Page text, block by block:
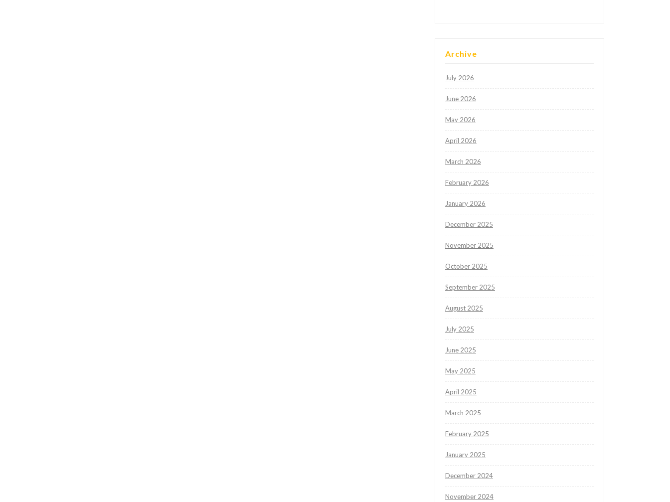
Archive
July 2026
June 2026
May 2026
April 2026
March 2026
February 2026
January 2026
December 2025
November 2025
October 2025
September 2025
August 2025
July 2025
June 2025
May 2025
April 2025
March 2025
February 2025
January 2025
December 2024
November 2024